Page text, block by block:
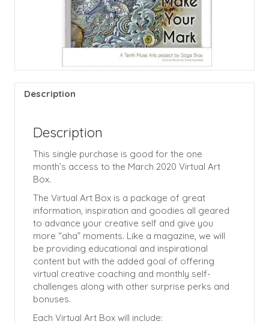
Description
Description
This single purchase is good for the one
month’s access to the March 2020 Virtual Art
Box.
The Virtual Art Box is a package of great
information, inspiration and goodies all geared
to advance your creative self and give you
more “aha” moments. Like a magazine, we will
be providing educational and inspirational
content but with the added goal of offering
virtual creative coaching and monthly self-
challenges along with other surprise perks and
bonuses.
Each Virtual Art Box will include: